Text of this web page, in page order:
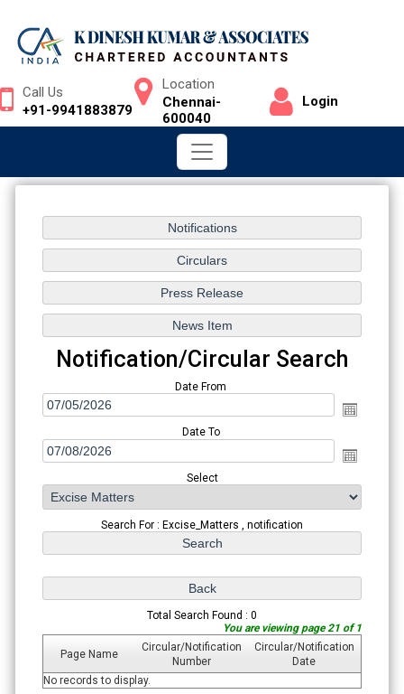
Call Us
+91-9941883879
Location
Chennai-
600040
Login
Notification/Circular Search
Date From
Date To
Select
Search For : Excise_Matters , notification
Total Search Found : 0
You are viewing page 21 of 1
Page Name
Circular/Notification
Number
Circular/Notification
Date
No records to display.